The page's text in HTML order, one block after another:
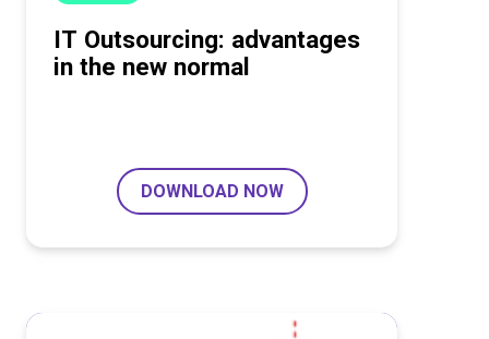
IT Outsourcing: advantages
in the new normal
DOWNLOAD NOW